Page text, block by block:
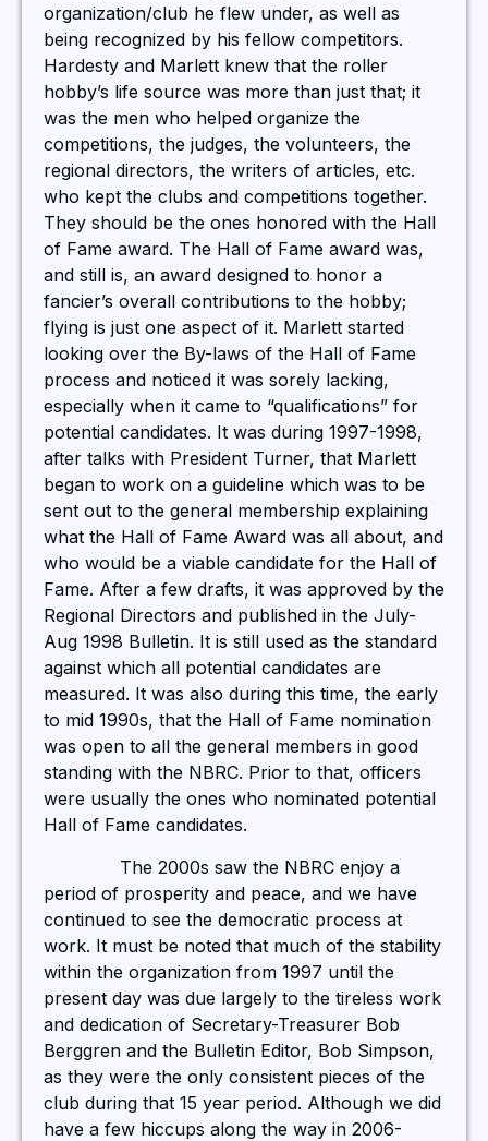
organization/club he flew under, as well as
being recognized by his fellow competitors.
Hardesty and Marlett knew that the roller
hobby’s life source was more than just that; it
was the men who helped organize the
competitions, the judges, the volunteers, the
regional directors, the writers of articles, etc.
who kept the clubs and competitions together.
They should be the ones honored with the Hall
of Fame award. The Hall of Fame award was,
and still is, an award designed to honor a
fancier’s overall contributions to the hobby;
flying is just one aspect of it. Marlett started
looking over the By-laws of the Hall of Fame
process and noticed it was sorely lacking,
especially when it came to “qualifications” for
potential candidates. It was during 1997-1998,
after talks with President Turner, that Marlett
began to work on a guideline which was to be
sent out to the general membership explaining
what the Hall of Fame Award was all about, and
who would be a viable candidate for the Hall of
Fame. After a few drafts, it was approved by the
Regional Directors and published in the July-
Aug 1998 Bulletin. It is still used as the standard
against which all potential candidates are
measured. It was also during this time, the early
to mid 1990s, that the Hall of Fame nomination
was open to all the general members in good
standing with the NBRC. Prior to that, officers
were usually the ones who nominated potential
Hall of Fame candidates.
The 2000s saw the NBRC enjoy a
period of prosperity and peace, and we have
continued to see the democratic process at
work. It must be noted that much of the stability
within the organization from 1997 until the
present day was due largely to the tireless work
and dedication of Secretary-Treasurer Bob
Berggren and the Bulletin Editor, Bob Simpson,
as they were the only consistent pieces of the
club during that 15 year period. Although we did
have a few hiccups along the way in 2006-